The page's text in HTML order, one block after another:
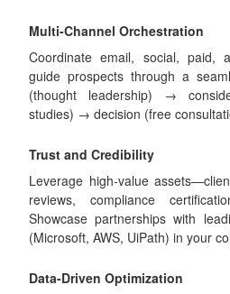
Multi-Channel Orchestration
Coordinate email, social, paid,
guide prospects through a
(thought leadership) →
studies) → decision (free
Trust and Credibility
Leverage high-value
reviews, compliance
Showcase partnerships with
(Microsoft, AWS, UiPath) in your
Data-Driven Optimization